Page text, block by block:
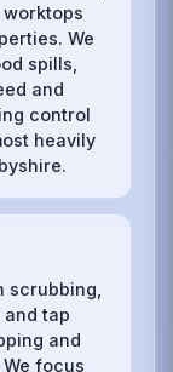
We
spills,
and
control
heavily
scrubbing,
tap
and
focus